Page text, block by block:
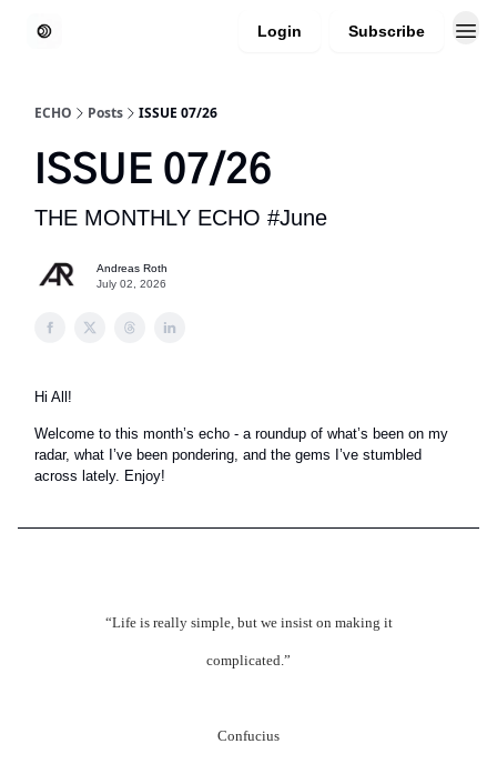
Login Subscribe
ECHO Posts ISSUE 07/26
ISSUE 07/26
THE MONTHLY ECHO #June
Andreas Roth
July 02, 2026
Hi All!
Welcome to this month’s echo - a roundup of what’s been on my
radar, what I’ve been pondering, and the gems I’ve stumbled
across lately. Enjoy!
“Life is really simple, but we insist on making it
complicated.”
Confucius